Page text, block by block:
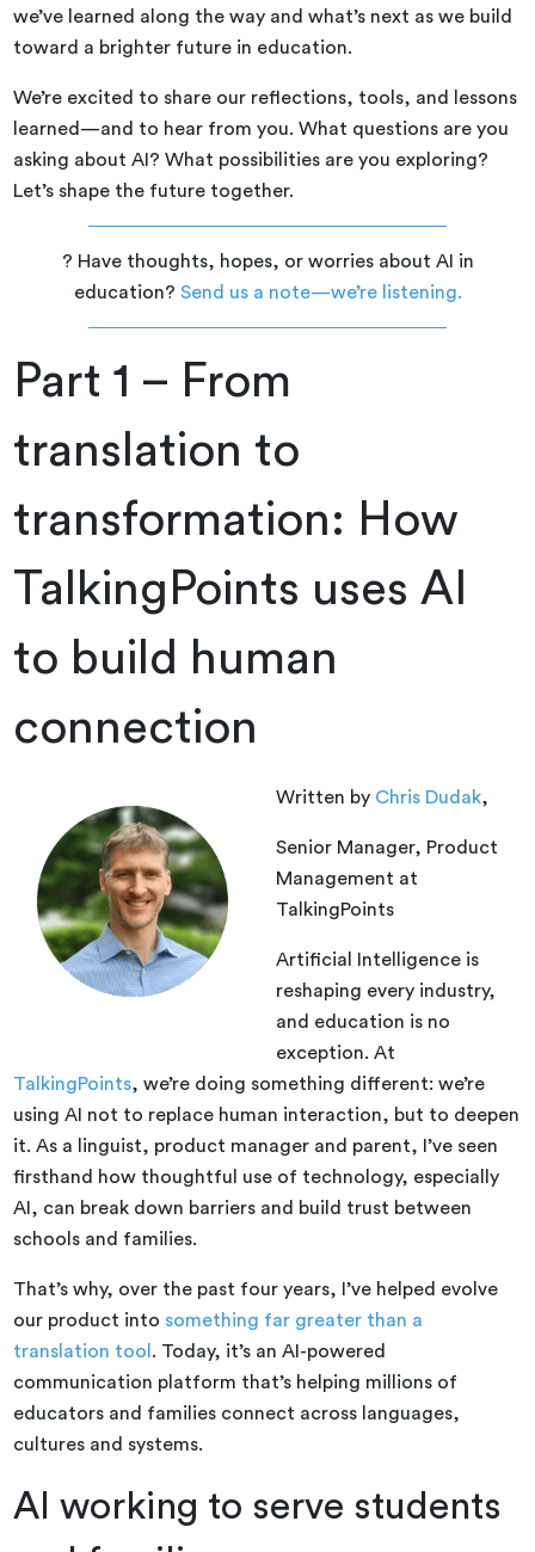
we’ve learned along the way and what’s next as we build
toward a brighter future in education.
We’re excited to share our reflections, tools, and lessons
learned—and to hear from you. What questions are you
asking about AI? What possibilities are you exploring?
Let’s shape the future together.
? Have thoughts, hopes, or worries about AI in
education? Send us a note—we’re listening.
Part 1 – From
translation to
transformation: How
TalkingPoints uses AI
to build human
connection
Written by Chris Dudak,
Senior Manager, Product
Management at
TalkingPoints
Artificial Intelligence is
reshaping every industry,
and education is no
exception. At
TalkingPoints, we’re doing something different: we’re
using AI not to replace human interaction, but to deepen
it. As a linguist, product manager and parent, I’ve seen
firsthand how thoughtful use of technology, especially
AI, can break down barriers and build trust between
schools and families.
That’s why, over the past four years, I’ve helped evolve
our product into something far greater than a
translation tool . Today, it’s an AI-powered
communication platform that’s helping millions of
educators and families connect across languages,
cultures and systems.
AI working to serve students